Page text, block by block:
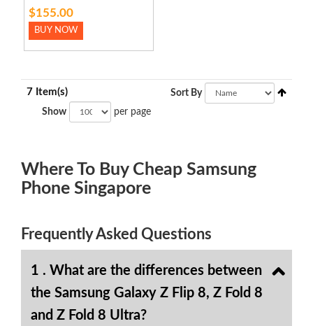
$155.00
BUY NOW
7 Item(s)
Show per page
Sort By
Where To Buy Cheap Samsung
Phone Singapore
Frequently Asked Questions
1 . What are the differences between
the Samsung Galaxy Z Flip 8, Z Fold 8
and Z Fold 8 Ultra?